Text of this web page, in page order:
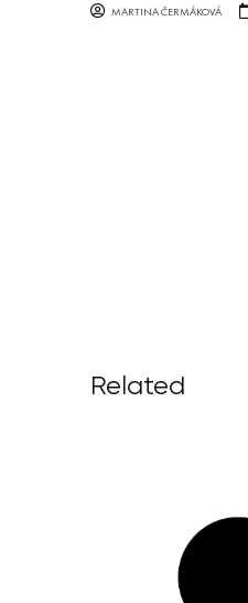
MARTINA ČERMÁKOVÁ
Related